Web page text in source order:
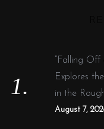
“Falling
Explores
in the
August 7,